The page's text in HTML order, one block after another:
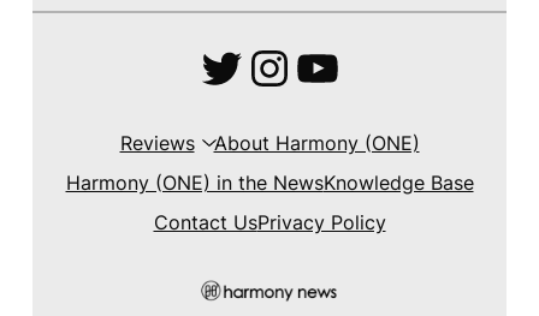
TwitterInstagram
YouTube
Reviews
About Harmony (ONE)
Harmony (ONE) in the NewsKnowledge Base
Contact UsPrivacy Policy